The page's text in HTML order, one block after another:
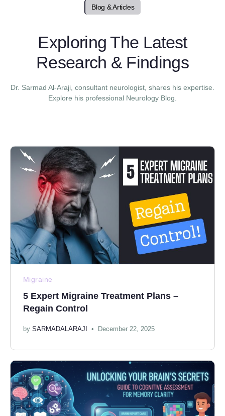
Blog & Articles
Exploring The Latest
Research & Findings
Dr. Sarmad Al-Araji, consultant neurologist, shares his expertise.
Explore his professional Neurology Blog.
Migraine
5 Expert Migraine Treatment Plans –
Regain Control
by SARMADALARAJI December 22, 2025